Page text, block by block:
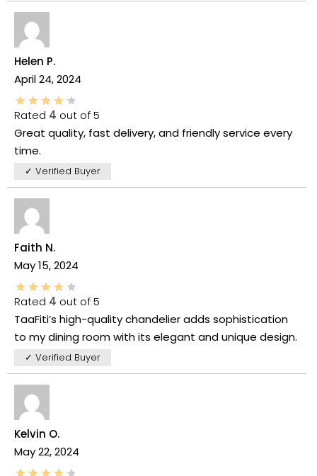
Helen P.
April 24, 2024
Rated 4 out of 5
Great quality, fast delivery, and friendly service every
time.
✓ Verified Buyer
Faith N.
May 15, 2024
Rated 4 out of 5
TaaFiti’s high-quality chandelier adds sophistication
to my dining room with its elegant and unique design.
✓ Verified Buyer
Kelvin O.
May 22, 2024